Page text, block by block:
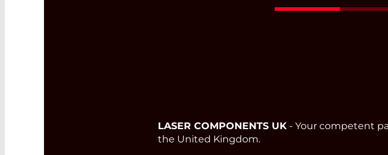
LASER COMPONENTS UK - Your competent
the United Kingdom.